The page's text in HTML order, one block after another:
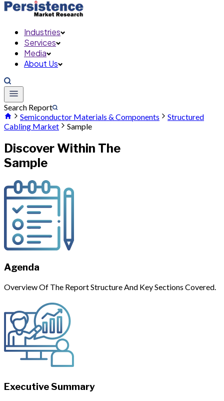
Industries
Services
Media
About Us
Search Report
Semiconductor Materials & Components
Structured
Cabling Market
Sample
Discover Within The
Sample
Agenda
Overview Of The Report Structure And Key Sections Covered.
Executive Summary